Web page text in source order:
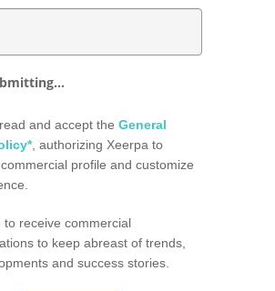
and accept the General
, authorizing Xeerpa to
profile and customize
to receive commercial
to keep abreast of trends,
and success stories.